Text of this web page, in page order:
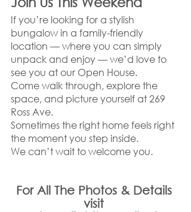
If you’re looking for a stylish
bungalow in a family-friendly
location — where you can simply
unpack and enjoy — we’d love to
see you at our Open House.
Come walk through, explore the
space, and picture yourself at 269
Ross Ave.
Sometimes the right home feels right
the moment you step inside.
We can’t wait to welcome you.
For All The Photos & Details
visit